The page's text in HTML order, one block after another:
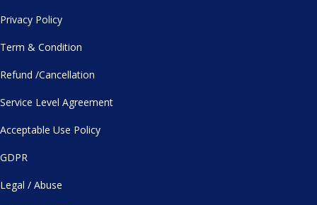
Privacy Policy
Term & Condition
Refund /Cancellation
Service Level Agreement
Acceptable Use Policy
GDPR
Legal / Abuse